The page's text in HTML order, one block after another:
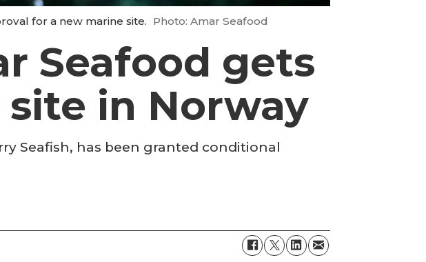
for a new marine site. Photo: Amar Seafood
Seafood gets
in Norway
Seafish, has been granted conditional